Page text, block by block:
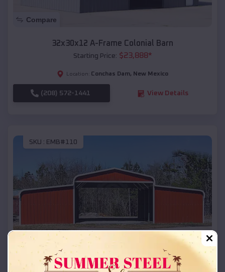
Compare
32x30x12 A-Frame Colonial Barn
Starting Price: $23,888*
Location: Conchas Dam, New Mexico
(208) 572-1441 View Details
SKU : EMB#110
Compare
42x26x12 Regular Roof Barn